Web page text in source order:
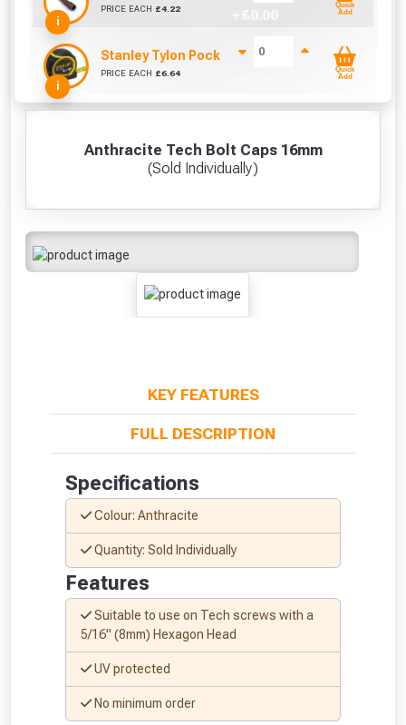
Anthracite Tech Bolt Caps 16mm
(Sold Individually)
KEY FEATURES
FULL DESCRIPTION
Specifications
Colour: Anthracite
Quantity: Sold Individually
Features
Suitable to use on Tech screws with a
5/16" (8mm) Hexagon Head
UV protected
No minimum order
i
PRICE EACH £4.22
Quick
Add
i
Stanley Tylon Pocket Tape (5m/16ft)
PRICE EACH £6.64
Quick
Add
From time to time, we may offer
vouchers in selected areas.